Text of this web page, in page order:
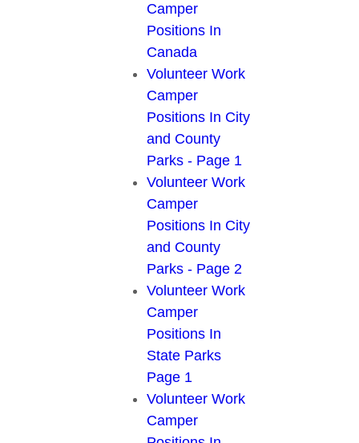
Camper
Positions In
Canada
Volunteer Work
Camper
Positions In City
and County
Parks - Page 1
Volunteer Work
Camper
Positions In City
and County
Parks - Page 2
Volunteer Work
Camper
Positions In
State Parks
Page 1
Volunteer Work
Camper